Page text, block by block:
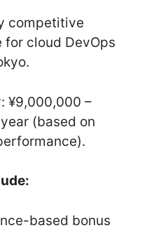
competitive
cloud DevOps
¥9,000,000 –
(based on
based bonus